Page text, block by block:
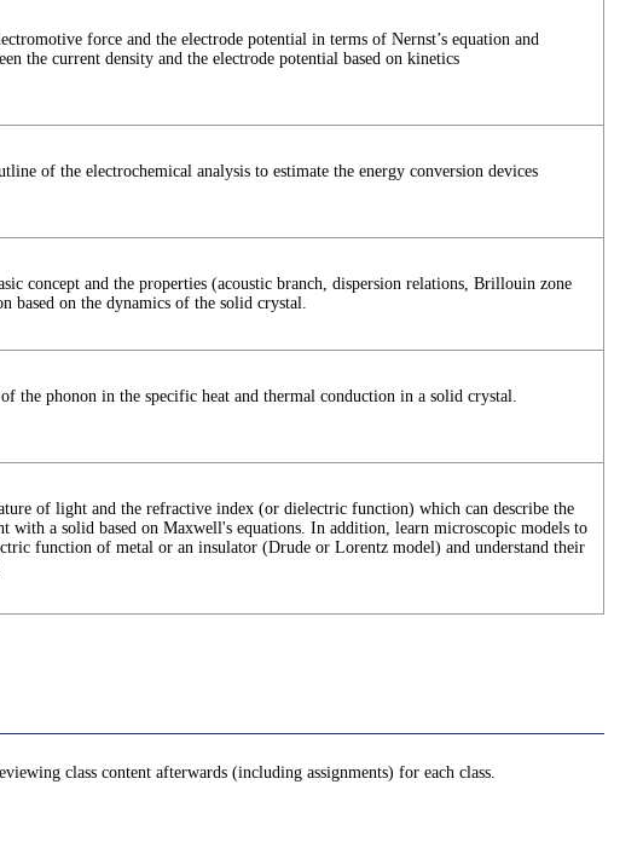
force and the electrode potential in terms of Nernst’s equation and
the current density and the electrode potential based on kinetics
of the electrochemical analysis to estimate the energy conversion devices
concept and the properties (acoustic branch, dispersion relations, Brillouin zone
based on the dynamics of the solid crystal.
the phonon in the specific heat and thermal conduction in a solid crystal.
of light and the refractive index (or dielectric function) which can describe the
with a solid based on Maxwell's equations. In addition, learn microscopic models to
function of metal or an insulator (Drude or Lorentz model) and understand their
class content afterwards (including assignments) for each class.